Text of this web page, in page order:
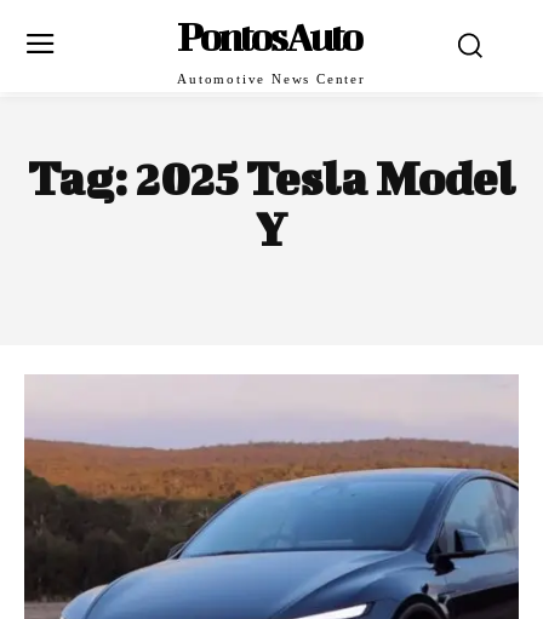
PontosAuto
Automotive News Center
Tag:2025 Tesla Model
Y